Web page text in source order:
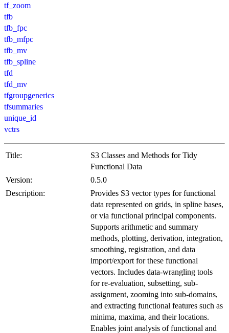
tf_zoom
tfb
tfb_fpc
tfb_mfpc
tfb_mv
tfb_spline
tfd
tfd_mv
tfgroupgenerics
tfsummaries
unique_id
vctrs
Title:
S3 Classes and Methods for Tidy
Functional Data
Version:
0.5.0
Description:
Provides S3 vector types for functional
data represented on grids, in spline bases,
or via functional principal components.
Supports arithmetic and summary
methods, plotting, derivation, integration,
smoothing, registration, and data
import/export for these functional
vectors. Includes data-wrangling tools
for re-evaluation, subsetting, sub-
assignment, zooming into sub-domains,
and extracting functional features such as
minima, maxima, and their locations.
Enables joint analysis of functional and